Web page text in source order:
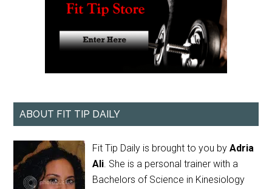
ABOUT FIT TIP DAILY
Fit Tip Daily is brought to you byAdria
Ali. She is a personal trainer with a
Bachelors of Science in Kinesiology